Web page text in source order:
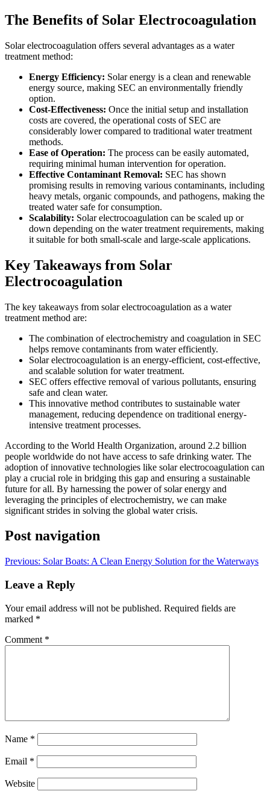
The Benefits of Solar Electrocoagulation
Solar electrocoagulation offers several advantages as a water
treatment method:
Energy Efficiency: Solar energy is a clean and renewable
energy source, making SEC an environmentally friendly
option.
Cost-Effectiveness: Once the initial setup and installation
costs are covered, the operational costs of SEC are
considerably lower compared to traditional water treatment
methods.
Ease of Operation: The process can be easily automated,
requiring minimal human intervention for operation.
Effective Contaminant Removal: SEC has shown
promising results in removing various contaminants, including
heavy metals, organic compounds, and pathogens, making the
treated water safe for consumption.
Scalability: Solar electrocoagulation can be scaled up or
down depending on the water treatment requirements, making
it suitable for both small-scale and large-scale applications.
Key Takeaways from Solar
Electrocoagulation
The key takeaways from solar electrocoagulation as a water
treatment method are:
The combination of electrochemistry and coagulation in SEC
helps remove contaminants from water efficiently.
Solar electrocoagulation is an energy-efficient, cost-effective,
and scalable solution for water treatment.
SEC offers effective removal of various pollutants, ensuring
safe and clean water.
This innovative method contributes to sustainable water
management, reducing dependence on traditional energy-
intensive treatment processes.
According to the World Health Organization, around 2.2 billion
people worldwide do not have access to safe drinking water. The
adoption of innovative technologies like solar electrocoagulation can
play a crucial role in bridging this gap and ensuring a sustainable
future for all. By harnessing the power of solar energy and
leveraging the principles of electrochemistry, we can make
significant strides in solving the global water crisis.
Post navigation
Previous: Solar Boats: A Clean Energy Solution for the Waterways
Leave a Reply
Your email address will not be published. Required fields are
marked *
Comment *
Name *
Email *
Website